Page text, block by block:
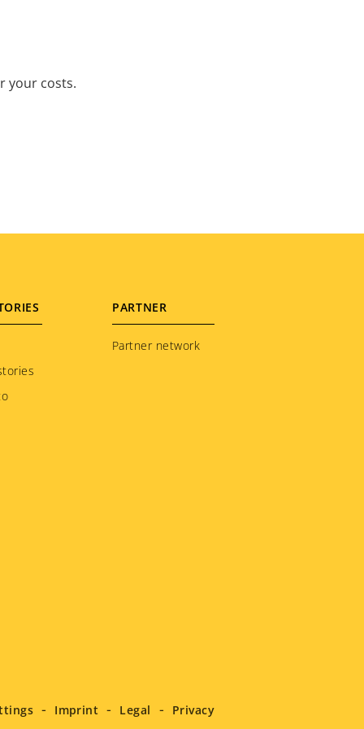
your costs.
PARTNER
Partner network
Imprint Legal Privacy